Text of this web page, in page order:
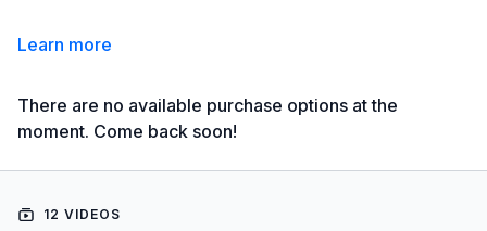
Learn more
There are no available purchase options at the
moment. Come back soon!
12 VIDEOS